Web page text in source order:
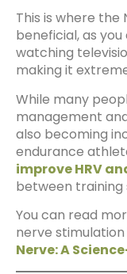
This is where
beneficial, as
watching
making it
While many
management
also becoming
endurance
improve HRV
between training
You can read
nerve
Nerve: A